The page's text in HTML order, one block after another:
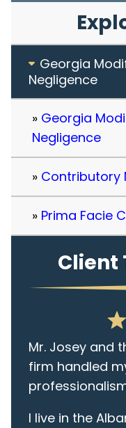
Georgia
Negligence
Georgia
Negligence
Contributory
Prima Facie
Client
Mr. Josey and
firm handled
I live in the